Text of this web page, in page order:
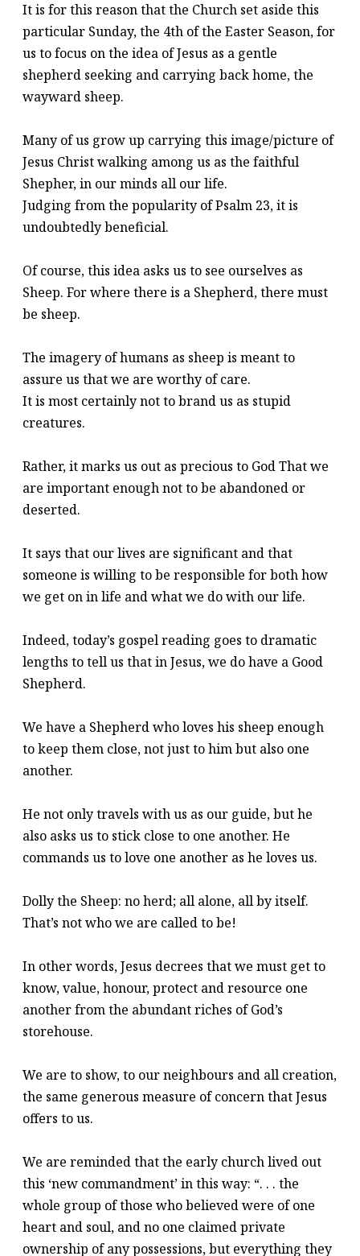
It is for this reason that the Church set aside this
particular Sunday, the 4th of the Easter Season, for
us to focus on the idea of Jesus as a gentle
shepherd seeking and carrying back home, the
wayward sheep.
Many of us grow up carrying this image/picture of
Jesus Christ walking among us as the faithful
Shepher, in our minds all our life.
Judging from the popularity of Psalm 23, it is
undoubtedly beneficial.
Of course, this idea asks us to see ourselves as
Sheep. For where there is a Shepherd, there must
be sheep.
The imagery of humans as sheep is meant to
assure us that we are worthy of care.
It is most certainly not to brand us as stupid
creatures.
Rather, it marks us out as precious to God That we
are important enough not to be abandoned or
deserted.
It says that our lives are significant and that
someone is willing to be responsible for both how
we get on in life and what we do with our life.
Indeed, today’s gospel reading goes to dramatic
lengths to tell us that in Jesus, we do have a Good
Shepherd.
We have a Shepherd who loves his sheep enough
to keep them close, not just to him but also one
another.
He not only travels with us as our guide, but he
also asks us to stick close to one another. He
commands us to love one another as he loves us.
Dolly the Sheep: no herd; all alone, all by itself.
That’s not who we are called to be!
In other words, Jesus decrees that we must get to
know, value, honour, protect and resource one
another from the abundant riches of God’s
storehouse.
We are to show, to our neighbours and all creation,
the same generous measure of concern that Jesus
offers to us.
We are reminded that the early church lived out
this ‘new commandment’ in this way: “. . . the
whole group of those who believed were of one
heart and soul, and no one claimed private
ownership of any possessions, but everything they